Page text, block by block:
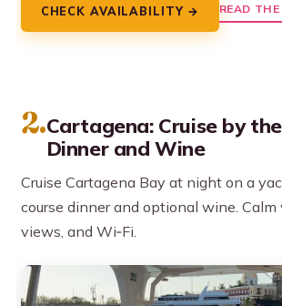
CHECK AVAILABILITY → READ
2.Cartagena: Cruise by
Dinner and Wine
Cruise Cartagena Bay at night on a
course dinner and optional wine. Calm
views, and Wi‑Fi.